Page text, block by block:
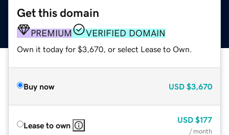
Get this domain
PREMIUM VERIFIED DOMAIN
Own it today for $3,670, or select Lease to Own.
Buy now USD $3,670
Lease to own
USD $177
/ month